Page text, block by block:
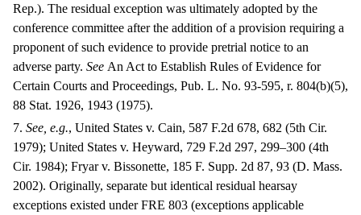
Rep.). The residual exception was ultimately adopted by the
conference committee after the addition of a provision requiring a
proponent of such evidence to provide pretrial notice to an
adverse party. See An Act to Establish Rules of Evidence for
Certain Courts and Proceedings, Pub. L. No. 93-595, r. 804(b)(5),
88 Stat. 1926, 1943 (1975).
7. See, e.g., United States v. Cain, 587 F.2d 678, 682 (5th Cir.
1979); United States v. Heyward, 729 F.2d 297, 299–300 (4th
Cir. 1984); Fryar v. Bissonette, 185 F. Supp. 2d 87, 93 (D. Mass.
2002). Originally, separate but identical residual hearsay
exceptions existed under FRE 803 (exceptions applicable